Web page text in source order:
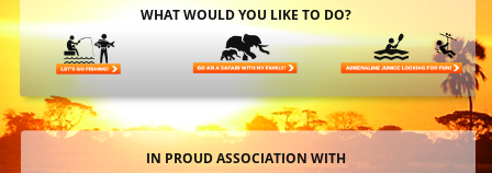
WHAT WOULD YOU LIKE TO DO?
IN PROUD ASSOCIATION WITH